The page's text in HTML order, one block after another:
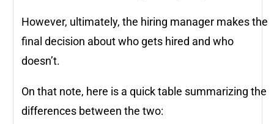
However, ultimately, the hiring manager makes the
final decision about who gets hired and who
doesn’t.
On that note, here is a quick table summarizing the
differences between the two: